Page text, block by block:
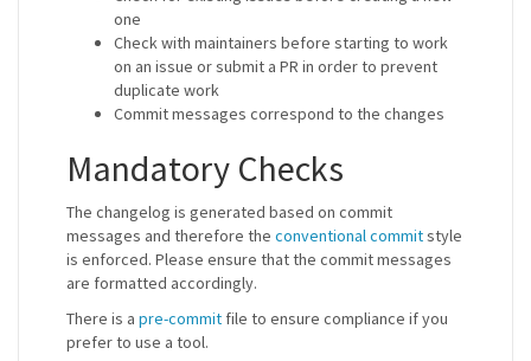
one
Check with maintainers before starting to work
on an issue or submit a PR in order to prevent
duplicate work
Commit messages correspond to the changes
Mandatory Checks
The changelog is generated based on commit
messages and therefore the conventional commitstyle
is enforced. Please ensure that the commit messages
are formatted accordingly.
There is a pre-commit file to ensure compliance if you
prefer to use a tool.